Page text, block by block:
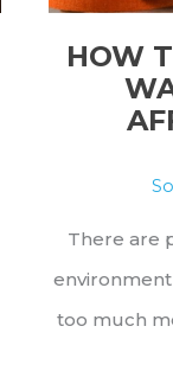
HOW
There are
too much